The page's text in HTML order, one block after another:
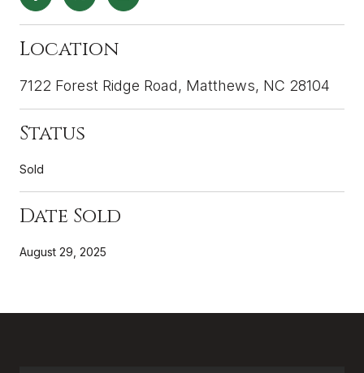
Location
7122 Forest Ridge Road, Matthews, NC 28104
Status
Sold
Date Sold
August 29, 2025